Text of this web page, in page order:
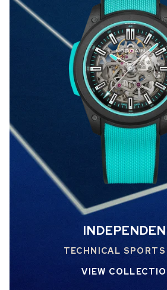
TECHNICAL SPORTS
VIEW